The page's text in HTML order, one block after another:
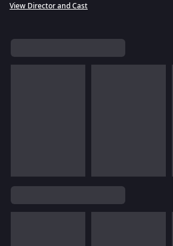
View Director and Cast